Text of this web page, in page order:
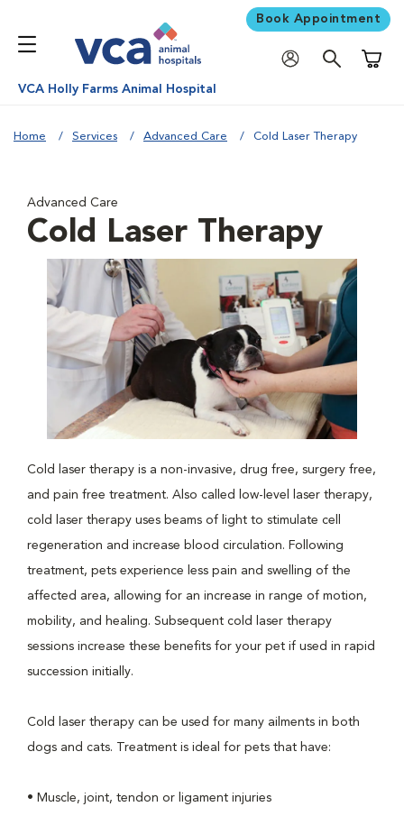
Book Appointment
VCA Holly Farms Animal Hospital
Home Services Advanced Care Cold Laser Therapy
Advanced Care
Cold Laser Therapy
Cold laser therapy is a non-invasive, drug free, surgery free,
and pain free treatment. Also called low-level laser therapy,
cold laser therapy uses beams of light to stimulate cell
regeneration and increase blood circulation. Following
treatment, pets experience less pain and swelling of the
affected area, allowing for an increase in range of motion,
mobility, and healing. Subsequent cold laser therapy
sessions increase these benefits for your pet if used in rapid
succession initially.
Cold laser therapy can be used for many ailments in both
dogs and cats. Treatment is ideal for pets that have:
• Muscle, joint, tendon or ligament injuries